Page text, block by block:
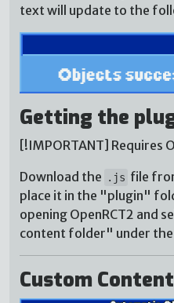
text will update to the
Getting the
[!IMPORTANT] Requires
Download the
.js file
place it in the "plugin"
opening OpenRCT2 and
content folder" under the
Custom Content